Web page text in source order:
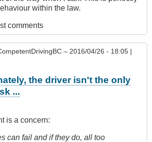
within the law.
comments
– 2016/04/26 - 18:05 |
the driver isn't the only
...
is a concern:
can fail and if they do, all too